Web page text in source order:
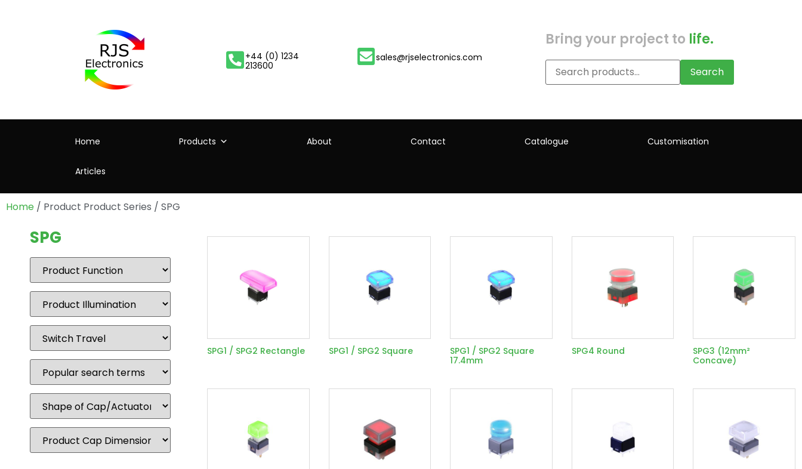
+44 (0) 1234
213600
sales@rjselectronics.com
Bring your project to life.
Search
Home Products About Contact Catalogue Customisation
Articles
Home / Product Product Series / SPG
SPG
SPG1 / SPG2 Rectangle SPG1 / SPG2 Square
SPG1 / SPG2 Square
17.4mm
SPG4 Round
SPG3 (12mm²
Concave)